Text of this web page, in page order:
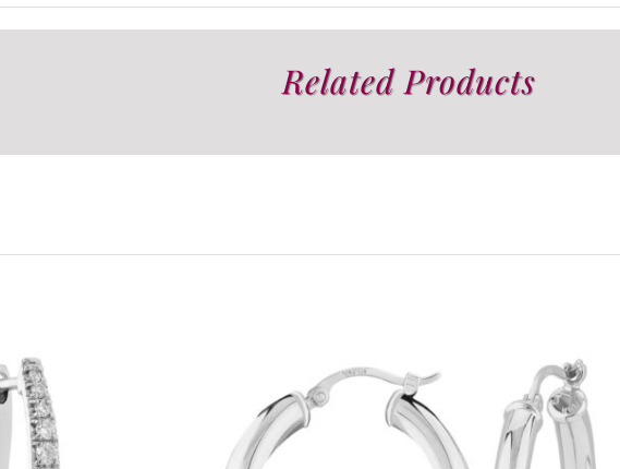
Related Products